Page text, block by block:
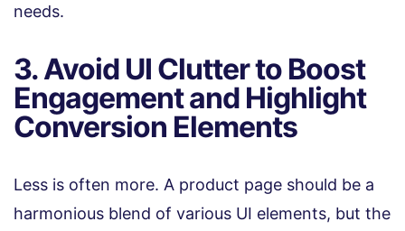
needs.
3. Avoid UI Clutter to Boost
Engagement and Highlight
Conversion Elements
Less is often more. A product page should be a
harmonious blend of various UI elements, but the